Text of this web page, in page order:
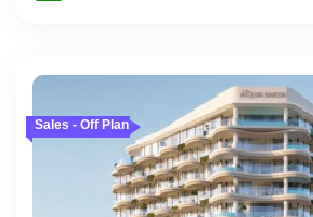
Sales - Off Plan